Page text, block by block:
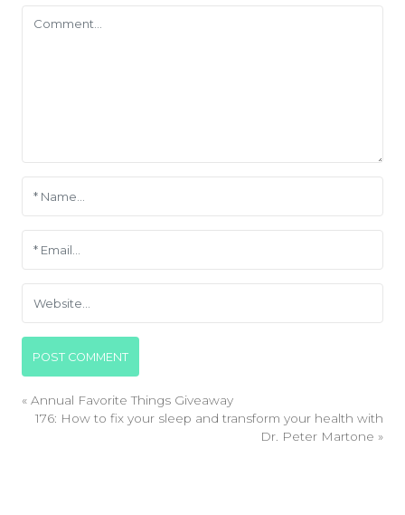
« Annual Favorite Things Giveaway
176: How to fix your sleep and transform your health with
Dr. Peter Martone »